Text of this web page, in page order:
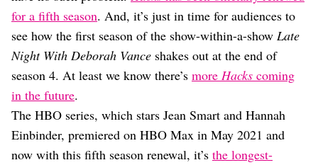
Lifestyle
Internet Culture
Travel
Wellness
Food
Careers
Style
for a fifth season. And, it’s just in time for audiences to
see how the first season of the show-within-a-show Late
Night With Deborah Vance shakes out at the end of
season 4. At least we know there’s more Hacks coming
in the future.
The HBO series, which stars Jean Smart and Hannah
Einbinder, premiered on HBO Max in May 2021 and
now with this fifth season renewal, it’s the longest-